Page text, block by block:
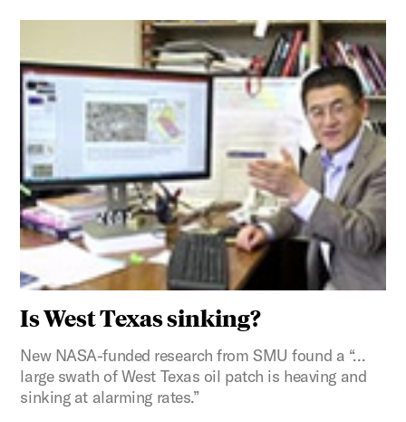
Is West Texas sinking?
New NASA-funded research from SMU found a “…
large swath of West Texas oil patch is heaving and
sinking at alarming rates.”